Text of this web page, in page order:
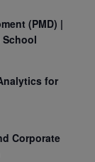
(PMD) |
School
for
Corporate